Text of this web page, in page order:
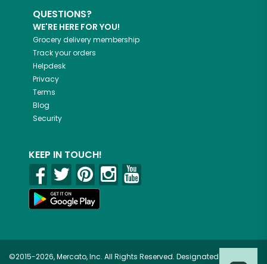
QUESTIONS?
WE'RE HERE FOR YOU!
Grocery delivery membership
Track your orders
Helpdesk
Privacy
Terms
Blog
Security
KEEP IN TOUCH!
©2015-2026, Mercato, Inc. All Rights Reserved. Designated